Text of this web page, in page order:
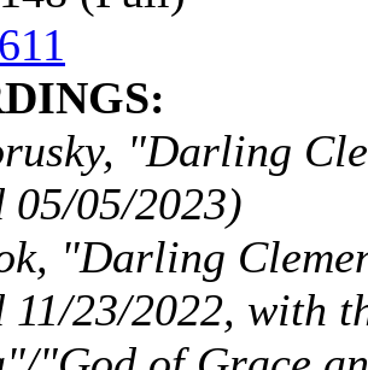
"Darling
05/05/2023)
"Darling
11/23/2022, with